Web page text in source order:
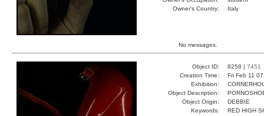
Owner's Country:
Italy
No messages.
Object ID: 8258 | 7451
Creation Time:
Fri Feb 11
Exhibition:
Object Description:
Object Origin:
DEBBIE
Keywords:
RED HIGH